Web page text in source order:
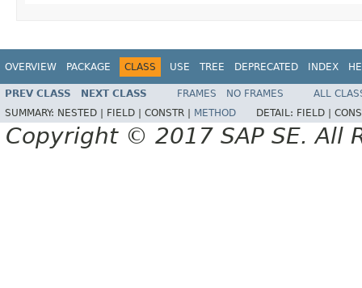
OVERVIEW PACKAGE CLASS USE TREE DEPRECATED INDEX
PREV CLASS NEXT CLASS FRAMES NO FRAMES
ALL
SUMMARY: NESTED | FIELD | CONSTR | METHOD DETAIL: FIELD |
Copyright © 2017 SAP SE. All